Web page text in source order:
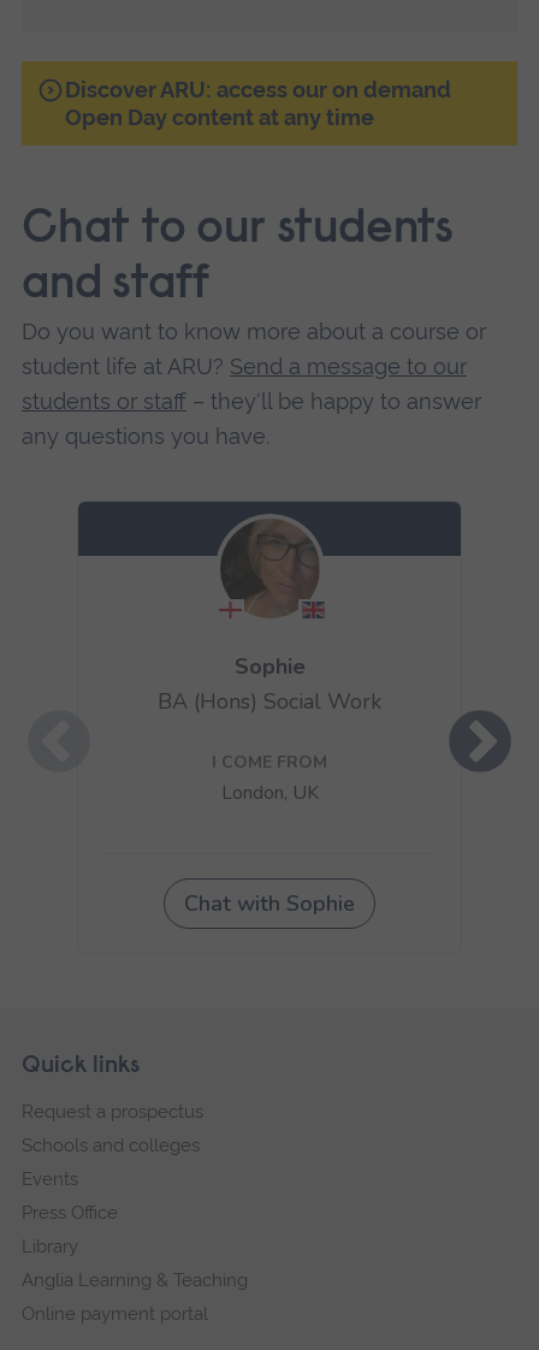
Discover ARU: access our on demand
Open Day content at any time
Chat to our students
and staff
Do you want to know more about a course or
student life at ARU? Send a message to our
students or staff– they'll be happy to answer
any questions you have.
Footer
Skip
navigation
Quick links
Request a prospectus
Schools and colleges
Events
Press Office
Library
Anglia Learning & Teaching
Online payment portal